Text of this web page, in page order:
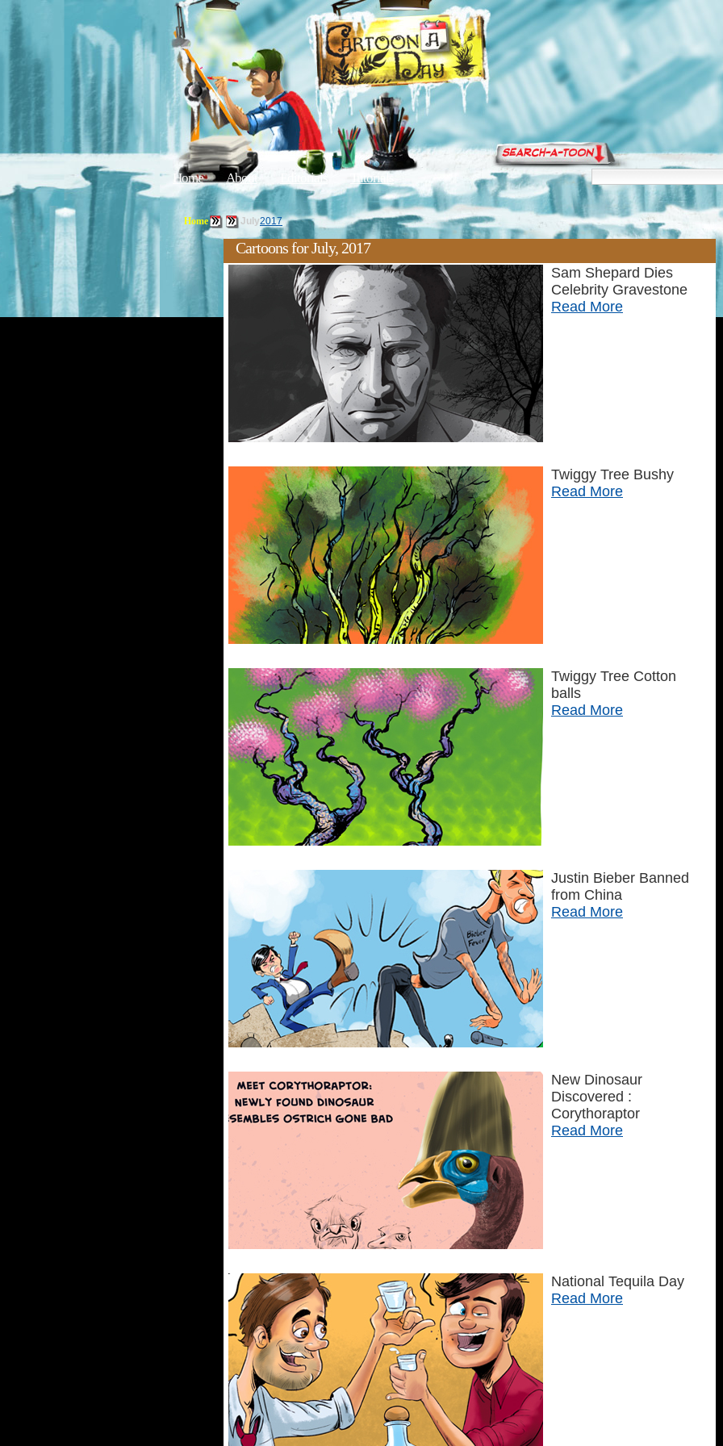
Home About Editorials Tutorials
Home 2017
July
Cartoons for July, 2017
Sam Shepard Dies
Celebrity Gravestone
Read More
Twiggy Tree Bushy
Read More
Twiggy Tree Cotton
balls
Read More
Justin Bieber Banned
from China
Read More
New Dinosaur
Discovered :
Corythoraptor
Read More
National Tequila Day
Read More